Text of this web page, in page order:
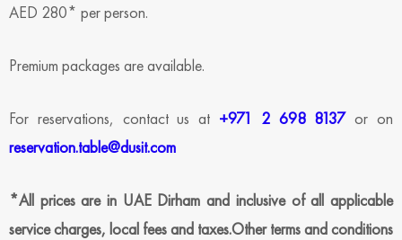
AED 280* per person.
Premium packages are available.
For reservations, contact us at +971 2 698 8137or on
reservation.table@dusit.com
*All prices are in UAE Dirham and inclusive of all applicable
service charges, local fees and taxes.Other terms and conditions